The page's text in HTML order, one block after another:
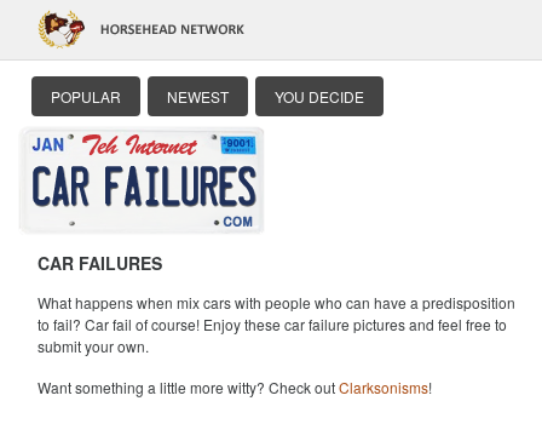
POPULAR NEWEST YOU DECIDE
CAR FAILURES
What happens when mix cars with people who can have a predisposition
to fail? Car fail of course! Enjoy these car failure pictures and feel free to
submit your own.
Want something a little more witty? Check outClarksonisms!